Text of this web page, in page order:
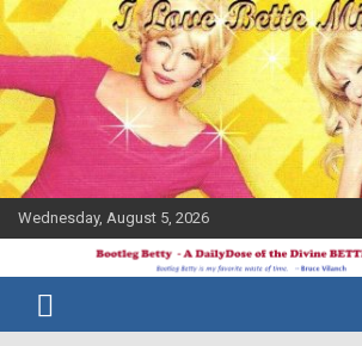
Skip
to
content
Wednesday, August 5, 2026
Bootleg
Betty
Midler Blog